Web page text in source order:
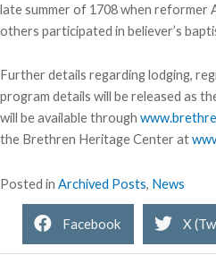
late summer of 1708 when reformer
others participated in believer’s
Further details regarding lodging,
program details will be released as
will be available through
the Brethren Heritage Center at
Posted in Archived Posts, News
Facebook X